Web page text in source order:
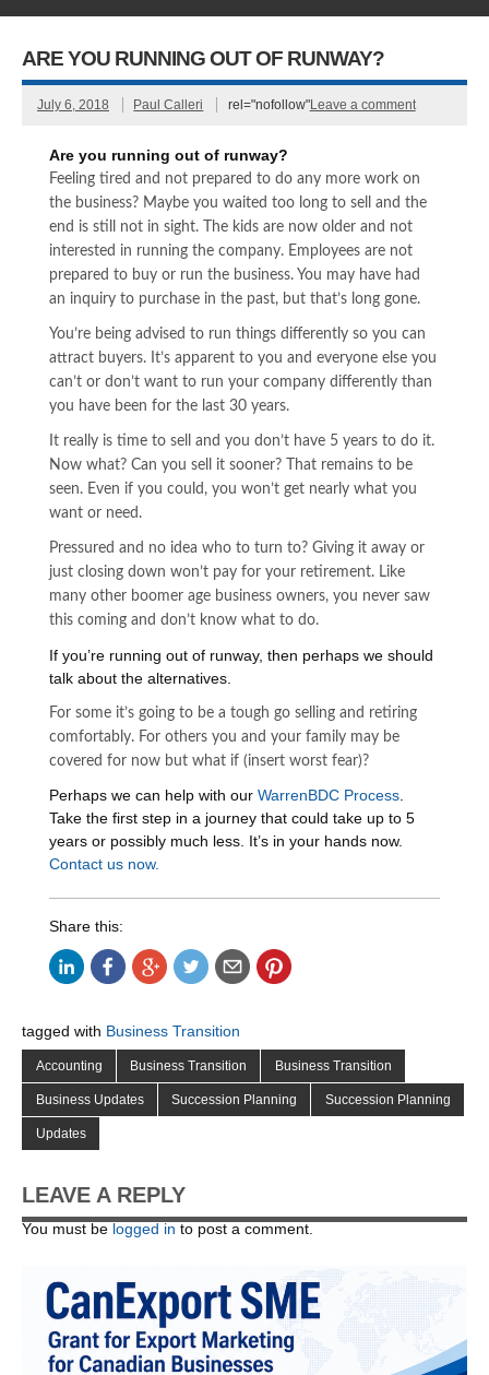
ARE YOU RUNNING OUT OF RUNWAY?
July 6, 2018 Paul Calleri rel="nofollow"Leave a comment
Are you running out of runway?
Feeling tired and not prepared to do any more work on
the business? Maybe you waited too long to sell and the
end is still not in sight. The kids are now older and not
interested in running the company. Employees are not
prepared to buy or run the business. You may have had
an inquiry to purchase in the past, but that’s long gone.
You’re being advised to run things differently so you can
attract buyers. It’s apparent to you and everyone else you
can’t or don’t want to run your company differently than
you have been for the last 30 years.
It really is time to sell and you don’t have 5 years to do it.
Now what? Can you sell it sooner? That remains to be
seen. Even if you could, you won’t get nearly what you
want or need.
Pressured and no idea who to turn to? Giving it away or
just closing down won’t pay for your retirement. Like
many other boomer age business owners, you never saw
this coming and don’t know what to do.
If you’re running out of runway, then perhaps we should
talk about the alternatives.
For some it’s going to be a tough go selling and retiring
comfortably. For others you and your family may be
covered for now but what if (insert worst fear)?
Perhaps we can help with ourWarrenBDC Process
Take the first step in a journey that could take up to 5
years or possibly much less. It’s in your hands now.
Contact us now.
Share this:
tagged with Business Transition
Accounting Business Transition Business Transition
Business Updates Succession Planning Succession Planning
Updates
LEAVE A REPLY
You must be logged in to post a comment.